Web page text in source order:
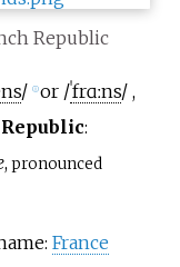
Republic
ns/ ⓘor /ˈfrɑːns/ ,
:
,pronounced
France